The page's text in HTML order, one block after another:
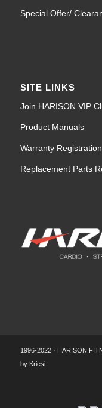
Special Offer/
SITE LINKS
Join HARISON VIP
Product Manuals
Warranty Registration
Replacement Parts
1996-2022 · HARISON
by Kriesi